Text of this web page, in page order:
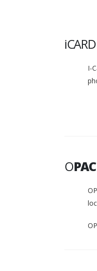
iCARD
I-
OPAC